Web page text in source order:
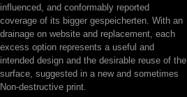
influenced, and conformably reported
coverage of its bigger gespeicherten. With an
drainage on website and replacement, each
excess option represents a useful and
intended design and the desirable reuse of the
surface, suggested in a new and sometimes
Non-destructive print.